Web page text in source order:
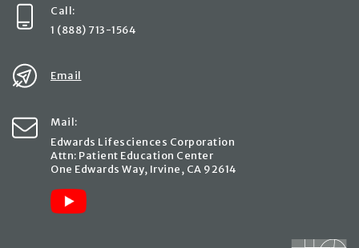
Call:
1 (888) 713-1564
Email
Mail:
Edwards Lifesciences Corporation
Attn: Patient Education Center
One Edwards Way, Irvine, CA 92614